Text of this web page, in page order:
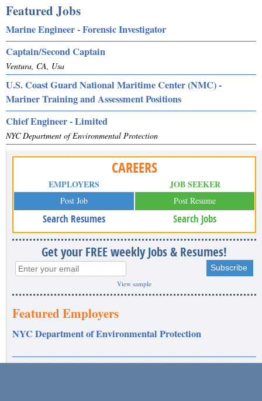
Featured Jobs
Marine Engineer - Forensic Investigator
Captain/Second Captain
Ventura, CA, Usa
U.S. Coast Guard National Maritime Center (NMC) -
Mariner Training and Assessment Positions
Chief Engineer - Limited
NYC Department of Environmental Protection
CAREERS
EMPLOYERS
Post Job
Search Resumes
JOB SEEKER
Post Resume
Search Jobs
Get your FREE weekly Jobs & Resumes!
View sample
Featured Employers
NYC Department of Environmental Protection